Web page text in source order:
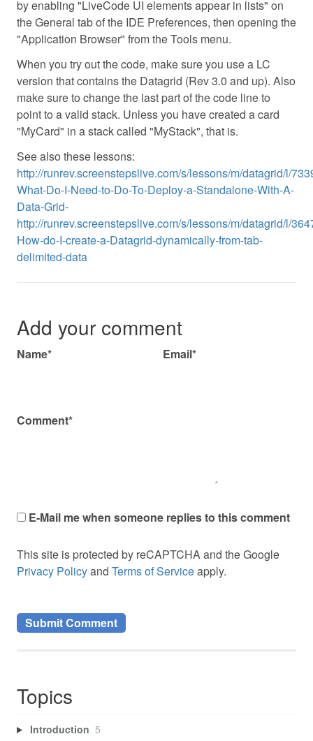
by enabling "LiveCode UI elements appear in lists" on
the General tab of the IDE Preferences, then opening the
"Application Browser" from the Tools menu.
When you try out the code, make sure you use a LC
version that contains the Datagrid (Rev 3.0 and up). Also
make sure to change the last part of the code line to
point to a valid stack. Unless you have created a card
"MyCard" in a stack called "MyStack", that is.
See also these lessons:
http://runrev.screenstepslive.com/s/lessons/m/datagrid/l/
What-Do-I-Need-to-Do-To-Deploy-a-Standalone-With-A-
Data-Grid-
http://runrev.screenstepslive.com/s/lessons/m/datagrid/l/
How-do-I-create-a-Datagrid-dynamically-from-tab-
delimited-data
Add your comment
Name* Email*
Comment*
E-Mail me when someone replies to this comment
This site is protected by reCAPTCHA and the Google
Privacy Policyand Terms of Serviceapply.
Topics
Introduction 5